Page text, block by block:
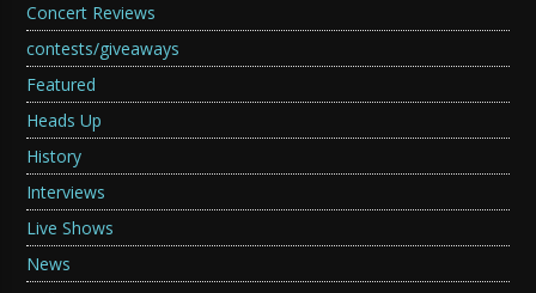
Concert Reviews
contests/giveaways
Featured
Heads Up
History
Interviews
Live Shows
News